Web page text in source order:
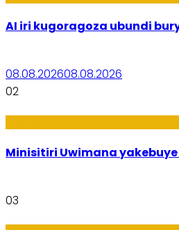
AI iri kugoragoza ubundi
08.08.202608.08.2026
02
Minisitiri Uwimana
03